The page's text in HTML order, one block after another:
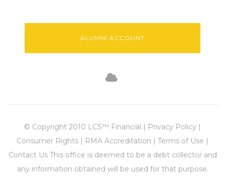
ALUMNI ACCOUNT
© Copyright 2010 LCS™ Financial | Privacy Policy |
Consumer Rights | RMA Accreditation | Terms of Use |
Contact Us This office is deemed to be a debt collector and
any information obtained will be used for that purpose.